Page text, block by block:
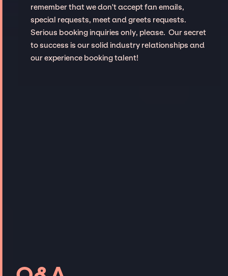
remember that we don't accept fan emails,
special requests, meet and greets requests.
Serious booking inquiries only, please. Our secret
to success is our solid industry relationships and
our experience booking talent!